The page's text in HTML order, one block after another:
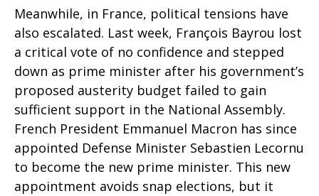
Meanwhile, in France, political tensions have
also escalated. Last week, François Bayrou lost
a critical vote of no confidence and stepped
down as prime minister after his government’s
proposed austerity budget failed to gain
sufficient support in the National Assembly.
French President Emmanuel Macron has since
appointed Defense Minister Sebastien Lecornu
to become the new prime minister. This new
appointment avoids snap elections, but it